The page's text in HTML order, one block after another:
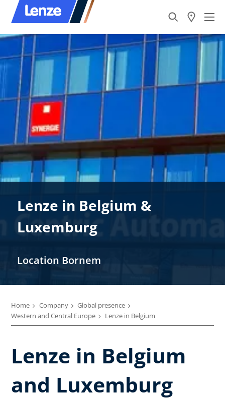
Lenze in Belgium &
Luxemburg
Location Bornem
Home Company
Global presence
Western and Central Europe
Lenze in Belgium
Lenze in Belgium
and Luxemburg